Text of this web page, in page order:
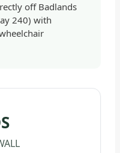
off Badlands
240) with